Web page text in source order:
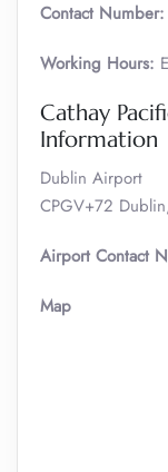
Contact Number:
Working Hours:
Cathay
Information
Dublin Airport
CPGV+72
Airport Contact
Map